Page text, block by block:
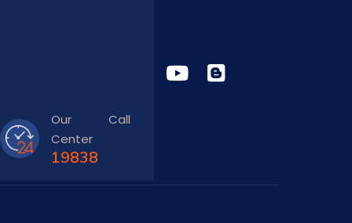
Our Call
Center
19838